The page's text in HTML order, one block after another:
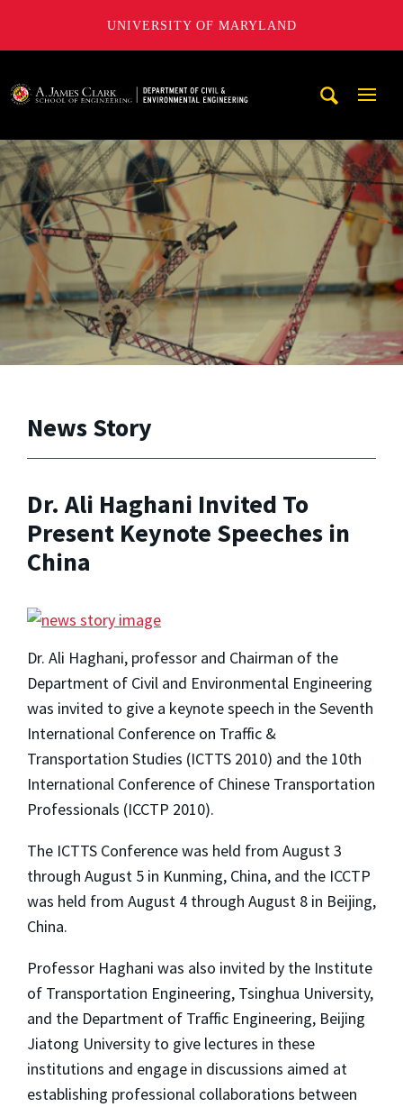
UNIVERSITY OF MARYLAND
News Story
Dr. Ali Haghani Invited To
Present Keynote Speeches in
China
Dr. Ali Haghani, professor and Chairman of the
Department of Civil and Environmental Engineering
was invited to give a keynote speech in the Seventh
International Conference on Traffic &
Transportation Studies (ICTTS 2010) and the 10th
International Conference of Chinese Transportation
Professionals (ICCTP 2010).
The ICTTS Conference was held from August 3
through August 5 in Kunming, China, and the ICCTP
was held from August 4 through August 8 in Beijing,
China.
Professor Haghani was also invited by the Institute
of Transportation Engineering, Tsinghua University,
and the Department of Traffic Engineering, Beijing
Jiatong University to give lectures in these
institutions and engage in discussions aimed at
establishing professional collaborations between